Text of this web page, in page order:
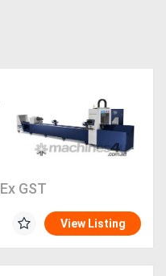
Ex GST
View Listing